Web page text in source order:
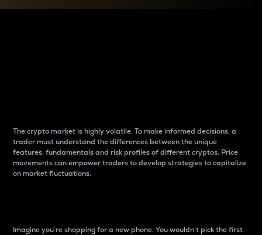
The crypto market is highly volatile. To make informed decisions, a
trader must understand the differences between the unique
features, fundamentals and risk profiles of different cryptos. Price
movements can empower traders to develop strategies to capitalize
on market fluctuations.
Imagine you’re shopping for a new phone. You wouldn’t pick the first